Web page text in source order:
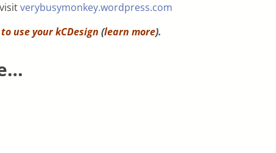
verybusymonkey.wordpress.com
use yourkCDesign (learn more).